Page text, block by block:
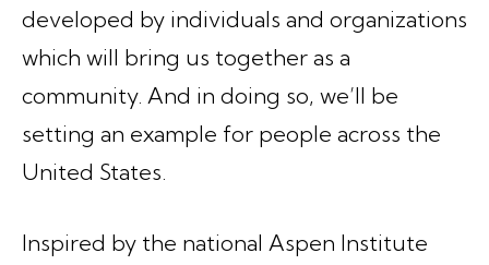
developed by individuals and organizations
which will bring us together as a
community. And in doing so, we’ll be
setting an example for people across the
United States.
Inspired by the national Aspen Institute